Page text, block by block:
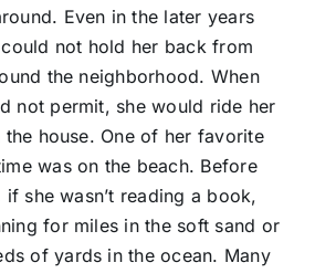
Even in the later years
not hold her back from
the neighborhood. When
not permit, she would ride her
house. One of her favorite
was on the beach. Before
if she wasn’t reading a book,
for miles in the soft sand or
of yards in the ocean. Many